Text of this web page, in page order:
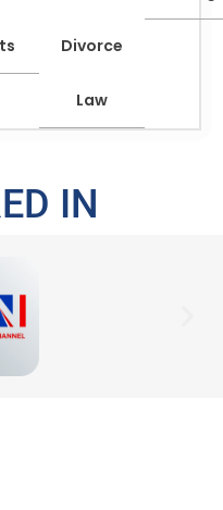
Divorce
Law
IN